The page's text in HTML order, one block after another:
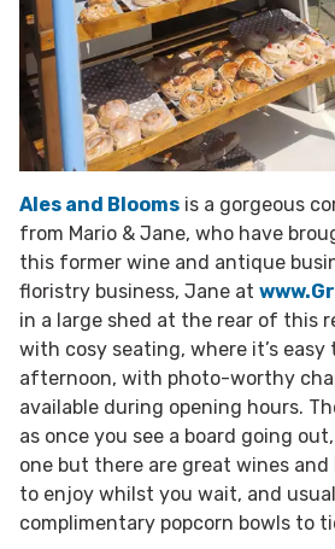
Ales and Blooms is a gorgeous
from Mario & Jane, who have
this former wine and antique
floristry business, Jane at
in a large shed at the rear of this
with cosy seating, where it’s easy
afternoon, with photo-worthy
available during opening hours.
as once you see a board going
one but there are great wines
to enjoy whilst you wait, and
complimentary popcorn bowls to